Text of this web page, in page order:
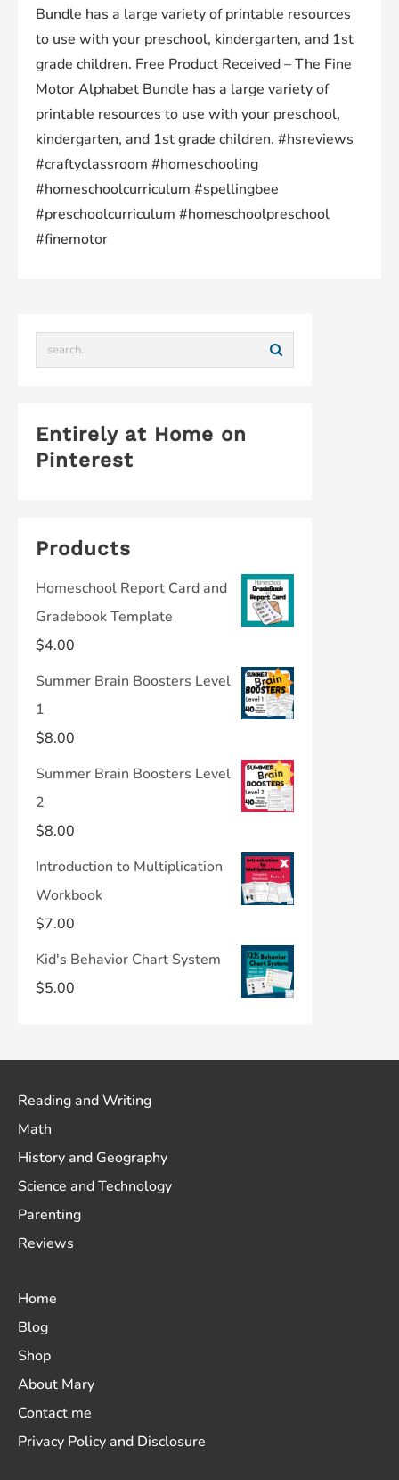
Bundle has a large variety of printable resources
to use with your preschool, kindergarten, and 1st
grade children. Free Product Received – The Fine
Motor Alphabet Bundle has a large variety of
printable resources to use with your preschool,
kindergarten, and 1st grade children. #hsreviews
#craftyclassroom #homeschooling
#homeschoolcurriculum #spellingbee
#preschoolcurriculum #homeschoolpreschool
#finemotor
Entirely at Home on
Pinterest
Products
Homeschool Report Card and
Gradebook Template
$4.00
Summer Brain Boosters Level
1
$8.00
Summer Brain Boosters Level
2
$8.00
Introduction to Multiplication
Workbook
$7.00
Kid's Behavior Chart System
$5.00
Reading and Writing
Math
History and Geography
Science and Technology
Parenting
Reviews
Home
Blog
Shop
About Mary
Contact me
Privacy Policy and Disclosure